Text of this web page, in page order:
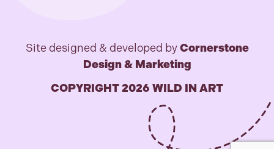
Site designed & developed byCornerstone
Design & Marketing
COPYRIGHT 2026 WILD IN ART